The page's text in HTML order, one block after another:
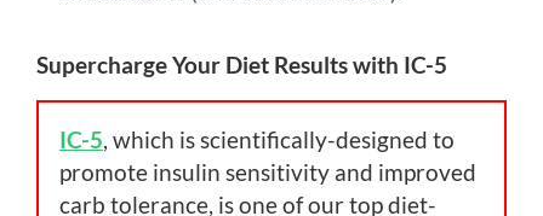
Supercharge Your Diet Results with IC-5
IC-5, which is scientifically-designed to
promote insulin sensitivity and improved
carb tolerance, is one of our top diet-